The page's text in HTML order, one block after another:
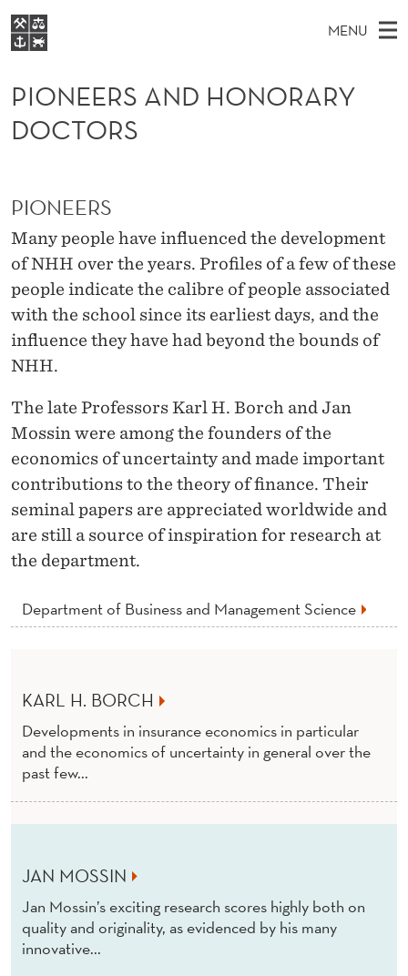
P
O
N
E
R
S
A
N
D
O
N
O
R
A
Y
R
MENU
A
I
N
E
N
U
NHH EXECUTIVE
LIBRARY
E
A
C
H
E
B
I
E About NHH
Alumni
PIONEERS AND HONORARY
DOCTORS
PIONEERS
Many people have influenced the development
of NHH over the years. Profiles of a few of these
people indicate the calibre of people associated
with the school since its earliest days, and the
influence they have had beyond the bounds of
NHH.
The late Professors Karl H. Borch and Jan
Mossin were among the founders of the
economics of uncertainty and made important
contributions to the theory of finance. Their
seminal papers are appreciated worldwide and
are still a source of inspiration for research at
the department.
Department of Business and Management Science
KARL H. BORCH
Developments in insurance economics in particular
and the economics of uncertainty in general over the
past few...
JAN MOSSIN
Jan Mossin’s exciting research scores highly both on
quality and originality, as evidenced by his many
innovative...